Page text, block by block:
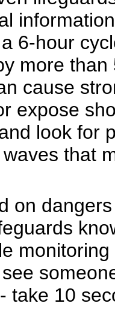
6-hour
more
cause
expose
look for
that
on
take 10